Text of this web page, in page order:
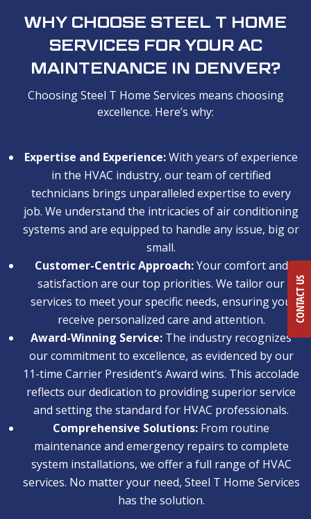
WHY CHOOSE STEEL T HOME
SERVICES FOR YOUR AC
MAINTENANCE IN DENVER?
Choosing Steel T Home Services means choosing
excellence. Here’s why:
Expertise and Experience:With years of experience
in the HVAC industry, our team of certified
technicians brings unparalleled expertise to every
job. We understand the intricacies of air conditioning
systems and are equipped to handle any issue, big or
small.
Customer-Centric Approach:Your comfort and
satisfaction are our top priorities. We tailor our
services to meet your specific needs, ensuring you
receive personalized care and attention.
Award-Winning Service: The industry recognizes
our commitment to excellence, as evidenced by our
11-time Carrier President’s Award wins. This accolade
reflects our dedication to providing superior service
and setting the standard for HVAC professionals.
Comprehensive Solutions: From routine
maintenance and emergency repairs to complete
system installations, we offer a full range of HVAC
services. No matter your need, Steel T Home Services
has the solution.
CONTACT US